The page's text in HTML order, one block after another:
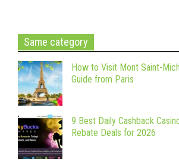
Same category
How to Visit Mont Saint-
Guide from Paris
9 Best Daily Cashback
Rebate Deals for 2026